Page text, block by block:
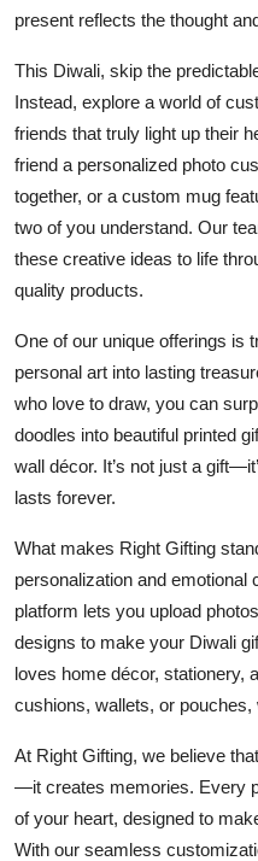
General
How To
Support Number
present reflects the thought
This Diwali, skip the
Instead, explore a world of
friends that truly light up their
friend a personalized photo
together, or a custom mug
two of you understand. Our
these creative ideas to life
quality products.
One of our unique offerings is
personal art into lasting
who love to draw, you can
doodles into beautiful printed
wall décor. It’s not just a
lasts forever.
What makes Right Gifting
personalization and
platform lets you upload
designs to make your Diwali
loves home décor, stationery,
cushions, wallets, or
At Right Gifting, we believe
—it creates memories. Every
of your heart, designed to
With our seamless